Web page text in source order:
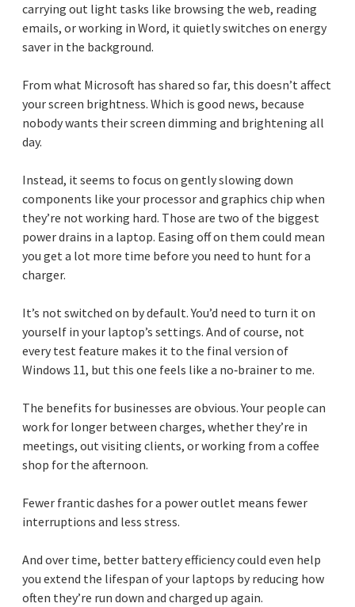
carrying out light tasks like browsing the web, reading
emails, or working in Word, it quietly switches on energy
saver in the background.
From what Microsoft has shared so far, this doesn’t affect
your screen brightness. Which is good news, because
nobody wants their screen dimming and brightening all
day.
Instead, it seems to focus on gently slowing down
components like your processor and graphics chip when
they’re not working hard. Those are two of the biggest
power drains in a laptop. Easing off on them could mean
you get a lot more time before you need to hunt for a
charger.
It’s not switched on by default. You’d need to turn it on
yourself in your laptop’s settings. And of course, not
every test feature makes it to the final version of
Windows 11, but this one feels like a no‑brainer to me.
The benefits for businesses are obvious. Your people can
work for longer between charges, whether they’re in
meetings, out visiting clients, or working from a coffee
shop for the afternoon.
Fewer frantic dashes for a power outlet means fewer
interruptions and less stress.
And over time, better battery efficiency could even help
you extend the lifespan of your laptops by reducing how
often they’re run down and charged up again.